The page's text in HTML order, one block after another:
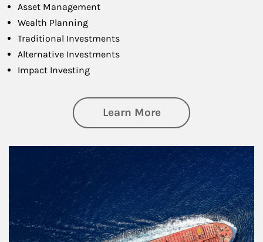
Asset Management
Wealth Planning
Traditional Investments
Alternative Investments
Impact Investing
Learn Moreabout Investing